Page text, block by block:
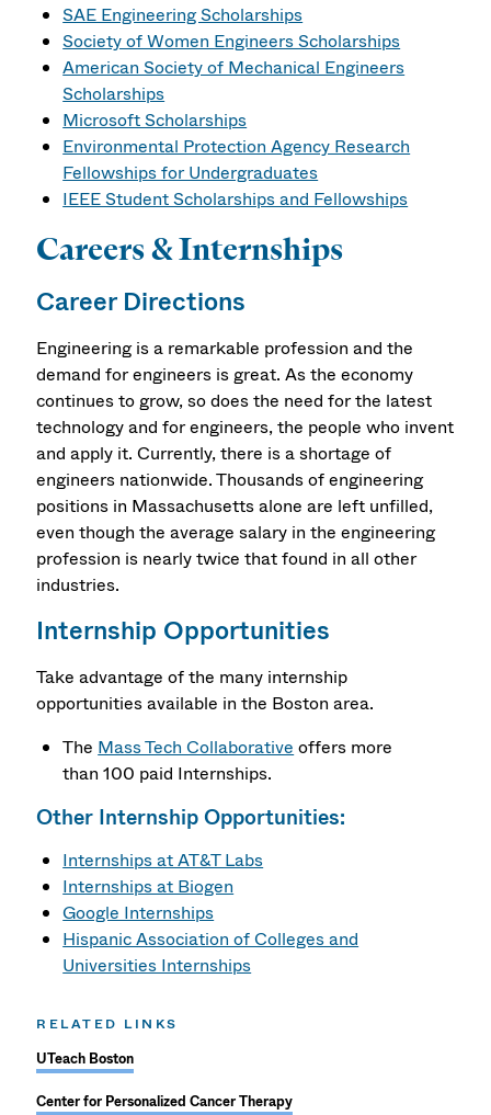
SAE Engineering Scholarships
Society of Women Engineers Scholarships
American Society of Mechanical Engineers
Scholarships
Microsoft Scholarships
Environmental Protection Agency Research
Fellowships for Undergraduates
IEEE Student Scholarships and Fellowships
Careers & Internships
Career Directions
Engineering is a remarkable profession and the
demand for engineers is great. As the economy
continues to grow, so does the need for the latest
technology and for engineers, the people who invent
and apply it. Currently, there is a shortage of
engineers nationwide. Thousands of engineering
positions in Massachusetts alone are left unfilled,
even though the average salary in the engineering
profession is nearly twice that found in all other
industries.
Internship Opportunities
Take advantage of the many internship
opportunities available in the Boston area.
The Mass Tech Collaborative offers more
than 100 paid Internships.
Other Internship Opportunities:
Internships at AT&T Labs
Internships at Biogen
Google Internships
Hispanic Association of Colleges and
Universities Internships
RELATED LINKS
UTeach Boston
Center for Personalized Cancer Therapy